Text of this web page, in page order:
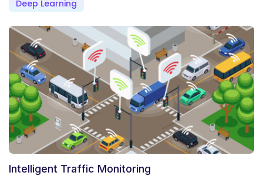
Deep Learning
Intelligent Traffic Monitoring